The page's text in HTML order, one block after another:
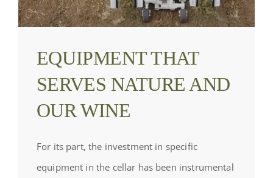
EQUIPMENT THAT
SERVES NATURE AND
OUR WINE
For its part, the investment in specific
equipment in the cellar has been instrumental